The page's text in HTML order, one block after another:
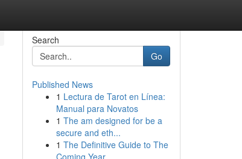
Search
Go
Published News
1 Lectura de Tarot en Línea:
Manual para Novatos
1 The am designed for be a
secure and eth...
1 The Definitive Guide to The
Coming Year